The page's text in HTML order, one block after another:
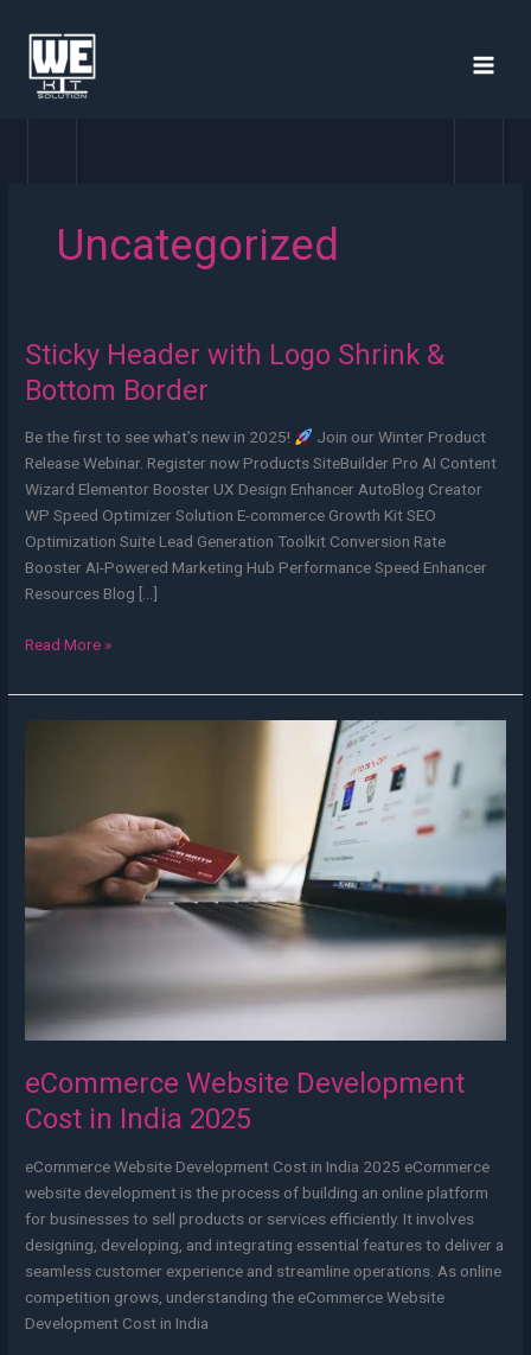
content
Uncategorized
Sticky Header with Logo Shrink &
Bottom Border
Be the first to see what’s new in 2025!
Join our Winter Product
Release Webinar. Register now Products SiteBuilder Pro AI Content
Wizard Elementor Booster UX Design Enhancer AutoBlog Creator
WP Speed Optimizer Solution E-commerce Growth Kit SEO
Optimization Suite Lead Generation Toolkit Conversion Rate
Booster AI-Powered Marketing Hub Performance Speed Enhancer
Resources Blog […]
Sticky
with
Logo
Shrink
Read More »
eCommerce Website Development
Cost in India 2025
eCommerce Website Development Cost in India 2025 eCommerce
website development is the process of building an online platform
for businesses to sell products or services efficiently. It involves
designing, developing, and integrating essential features to deliver a
seamless customer experience and streamline operations. As online
competition grows, understanding the eCommerce Website
Development Cost in India
in